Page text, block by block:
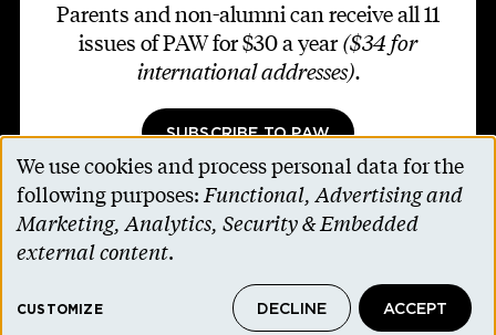
Parents and non-alumni can receive all 11
issues of PAW for $30 a year ($34 for
international addresses).
SUBSCRIBE TO PAW
Alumni Association
Use
of
personal
and
We use cookies and process personal data for the
following purposes:Functional, Advertising and
Marketing, Analytics, Security & Embedded
external content.
CUSTOMIZE DECLINE ACCEPT